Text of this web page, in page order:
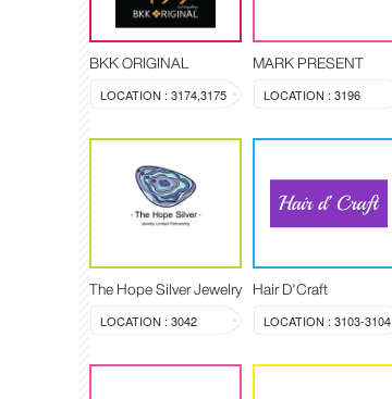
BKK ORIGINAL
LOCATION : 3174,3175
MARK PRESENT
LOCATION : 3196
The Hope Silver Jewelry
LOCATION : 3042
Hair D'Craft
LOCATION : 3103-3104